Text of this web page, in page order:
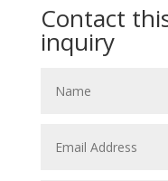
Contact
inquiry